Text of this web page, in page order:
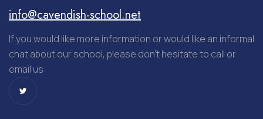
info@cavendish-school.net
If you would like more information or would like an informal
chat about our school, please don’t hesitate to call or
email us